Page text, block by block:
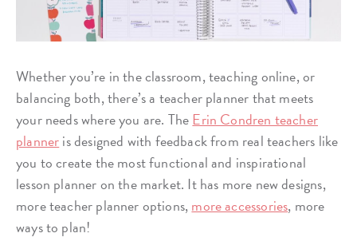
Whether you’re in the classroom, teaching online, or
balancing both, there’s a teacher planner that meets
your needs where you are. The Erin Condren teacher
planneris designed with feedback from real teachers like
you to create the most functional and inspirational
lesson planner on the market. It has more new designs,
more teacher planner options,more accessories, more
ways to plan!